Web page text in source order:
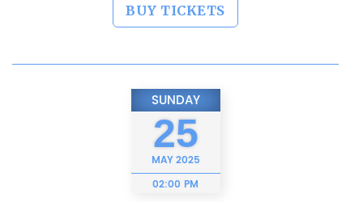
BUY TICKETS
SUNDAY
25
MAY2025
02:00 PM